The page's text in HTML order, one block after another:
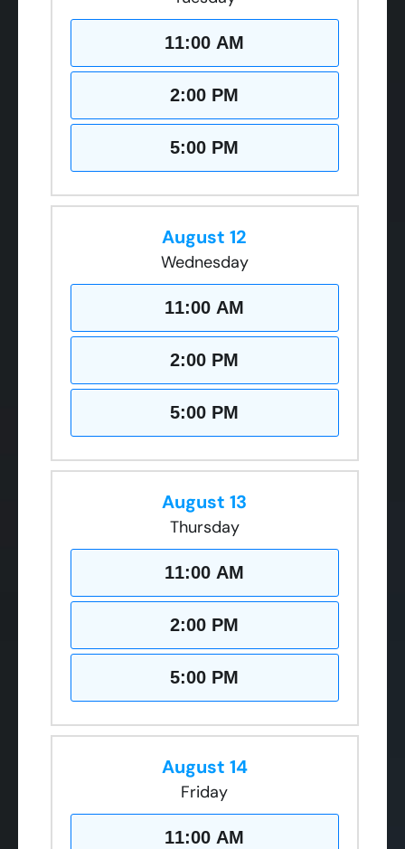
11:00 AM
2:00 PM
5:00 PM
August 12
Wednesday
11:00 AM
2:00 PM
5:00 PM
August 13
Thursday
11:00 AM
2:00 PM
5:00 PM
August 14
Friday
11:00 AM